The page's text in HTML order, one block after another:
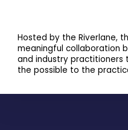
Hosted by the Riverlane,
meaningful collaboration
and industry
the possible to the